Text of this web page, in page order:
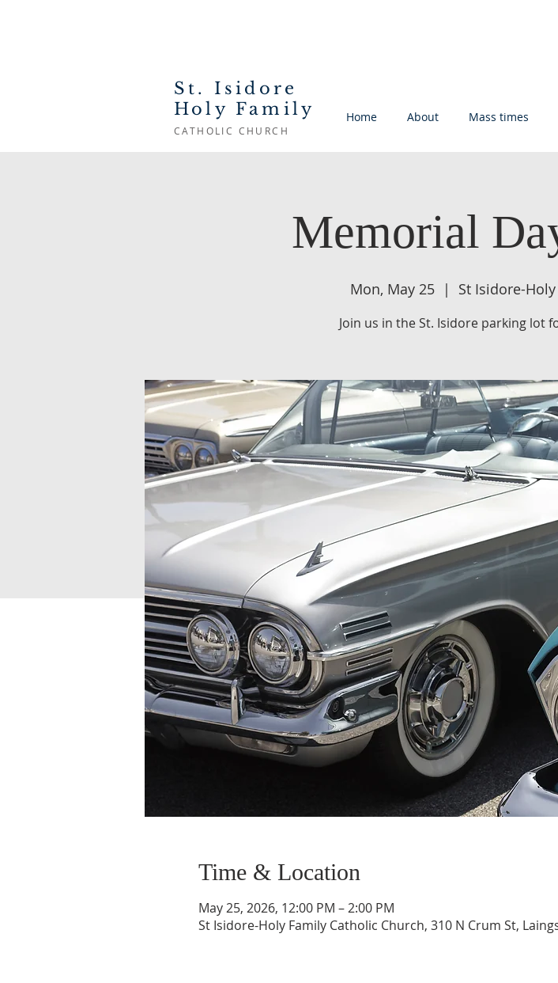
St. Isidore
Holy Family
CATHOLIC CHURCH
Home About Mass times
Memorial
Mon, May 25
  |
St Isidore-
Join us in the St. Isidore parking lot
Time & Location
May 25, 2026, 12:00 PM – 2:00 PM
St Isidore-Holy Family Catholic Church, 310 N Crum St,